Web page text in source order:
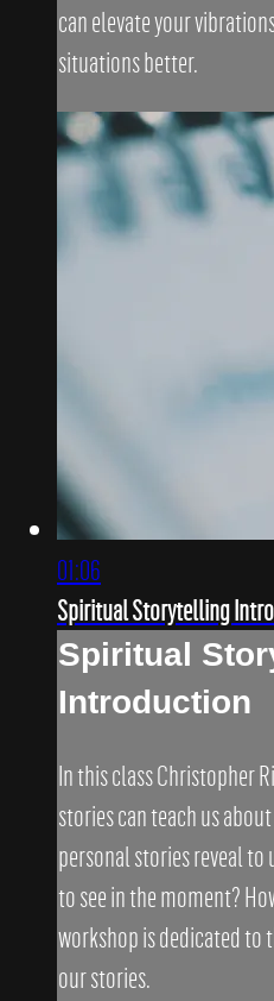
can elevate your
situations better.
01:06
Spiritual Storytelling
Spiritual
Introduction
In this class Christopher
stories can teach us
personal stories reveal to
to see in the moment?
workshop is dedicated to
our stories.